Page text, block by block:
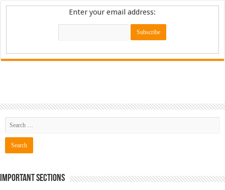
Enter your email address:
Important Sections